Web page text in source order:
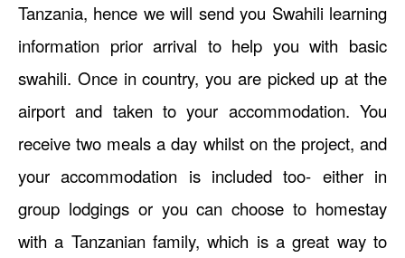
Tanzania, hence we will send you Swahili learning
information prior arrival to help you with basic
swahili. Once in country, you are picked up at the
airport and taken to your accommodation. You
receive two meals a day whilst on the project, and
your accommodation is included too- either in
group lodgings or you can choose to homestay
with a Tanzanian family, which is a great way to